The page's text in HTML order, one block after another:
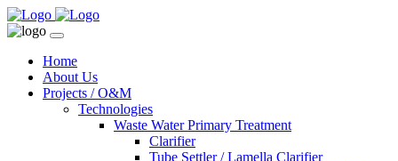
Home
About Us
Projects / O&M
Technologies
Waste Water Primary Treatment
Clarifier
Tube Settler / Lamella Clarifier